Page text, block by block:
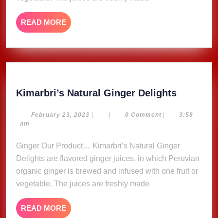
READ MORE READ
MORE
Kimarbri’s Natural Ginger Delights
Ginger
February 23, 2023 February
| | 0 Comment |
3:58
am
Ginger Our Product… Kimarbri’s Natural Ginger
Delights are flavored ginger juices, in which Peruvian
organic ginger is brewed and infused with one fruit or
vegetable. The juices are freshly made
READ MORE READ